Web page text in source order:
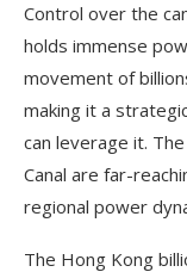
Control over the
holds immense
movement of
making it a
can leverage it.
Canal are far-
regional power
The Hong Kong